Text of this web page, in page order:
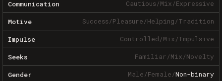
Communication Cautious/Mix/Expressive
Motive Success/Pleasure/Helping/Tradition
Impulse Controlled/Mix/Impulsive
Seeks Familiar/Mix/Novelty
Gender Male/Female/Non-binary